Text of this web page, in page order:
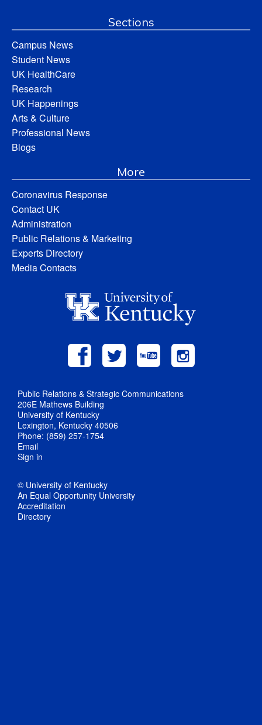
Sections
Campus News
Student News
UK HealthCare
Research
UK Happenings
Arts & Culture
Professional News
Blogs
More
Coronavirus Response
Contact UK
Administration
Public Relations & Marketing
Experts Directory
Media Contacts
Public Relations & Strategic Communications
206E Mathews Building
University of Kentucky
Lexington, Kentucky 40506
Phone: (859) 257-1754
Email
Sign in
© University of Kentucky
An Equal Opportunity University
Accreditation
Directory